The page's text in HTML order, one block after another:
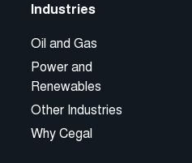
Industries
Oil and Gas
Power and
Renewables
Other Industries
Why Cegal